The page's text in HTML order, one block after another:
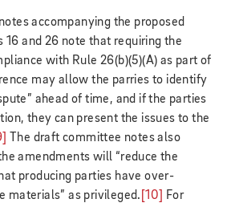
accompanying the proposed
16 and 26 note that requiring the
with Rule 26(b)(5)(A) as part of
may allow the parries to identify
ahead of time, and if the parties
they can present the issues to the
The draft committee notes also
amendments will “reduce the
producing parties have over-
materials” as privileged. [10] For